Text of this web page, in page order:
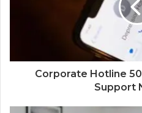
Corporate Hotline
Support